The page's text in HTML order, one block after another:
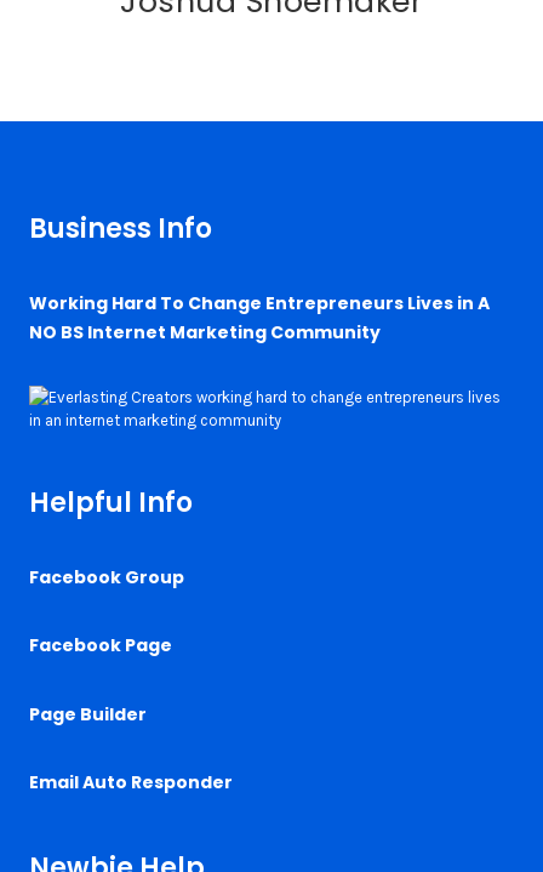
Business Info
Working Hard To Change Entrepreneurs Lives in A
NO BS Internet Marketing Community
Helpful Info
Facebook Group
Facebook Page
Page Builder
Email Auto Responder